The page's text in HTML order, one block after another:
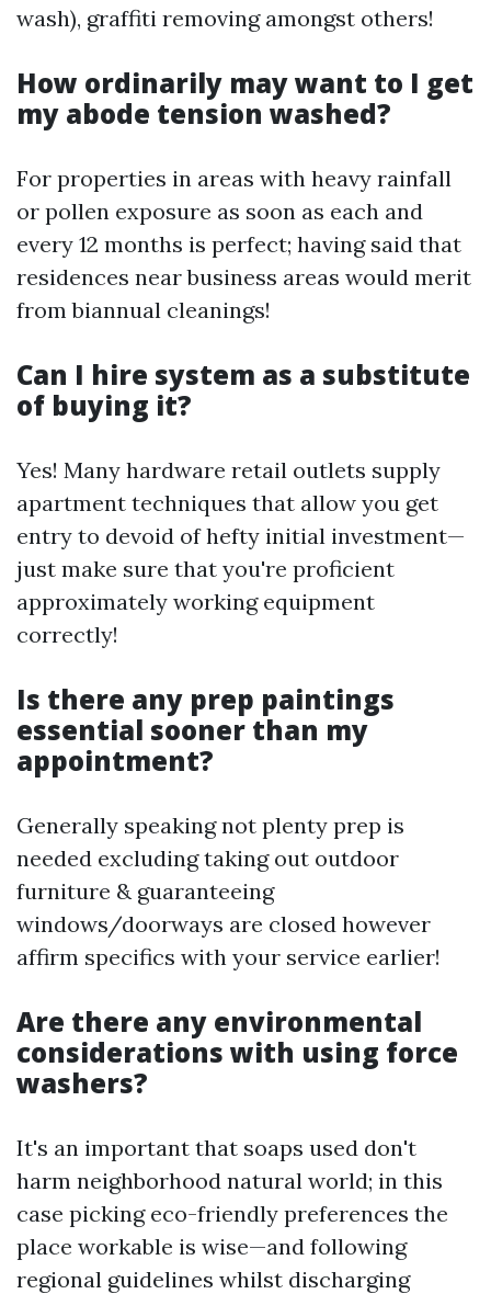
wash), graffiti removing amongst others!
How ordinarily may want to I get
my abode tension washed?
For properties in areas with heavy rainfall
or pollen exposure as soon as each and
every 12 months is perfect; having said that
residences near business areas would merit
from biannual cleanings!
Can I hire system as a substitute
of buying it?
Yes! Many hardware retail outlets supply
apartment techniques that allow you get
entry to devoid of hefty initial investment—
just make sure that you're proficient
approximately working equipment
correctly!
Is there any prep paintings
essential sooner than my
appointment?
Generally speaking not plenty prep is
needed excluding taking out outdoor
furniture & guaranteeing
windows/doorways are closed however
affirm specifics with your service earlier!
Are there any environmental
considerations with using force
washers?
It's an important that soaps used don't
harm neighborhood natural world; in this
case picking eco-friendly preferences the
place workable is wise—and following
regional guidelines whilst discharging